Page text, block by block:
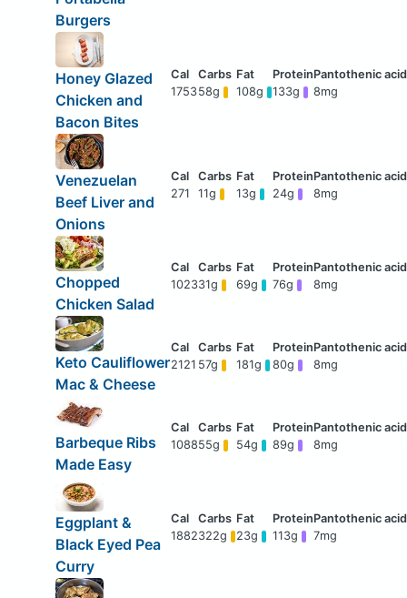
Burgers
Honey Glazed
Chicken and
Bacon Bites
175358g 108g 133g 8mg
Venezuelan
Beef Liver and
Onions
271 11g 13g 24g 8mg
Chopped
Chicken Salad
102331g 69g 76g 8mg
Keto Cauliflower
Mac & Cheese
2121 57g 181g 80g 8mg
Barbeque Ribs
Made Easy
108855g 54g 89g 8mg
Eggplant &
Black Eyed Pea
Curry
1882322g 23g 113g 7mg